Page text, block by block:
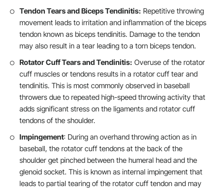
Tendon Tears and Biceps Tendinitis: Repetitive throwing
movement leads to irritation and inflammation of the biceps
tendon known as biceps tendinitis. Damage to the tendon
may also result in a tear leading to a torn biceps tendon.
Rotator Cuff Tears and Tendinitis: Overuse of the rotator
cuff muscles or tendons results in a rotator cuff tear and
tendinitis. This is most commonly observed in baseball
throwers due to repeated high-speed throwing activity that
adds significant stress on the ligaments and rotator cuff
tendons of the shoulder.
Impingement: During an overhand throwing action as in
baseball, the rotator cuff tendons at the back of the
shoulder get pinched between the humeral head and the
glenoid socket. This is known as internal impingement that
leads to partial tearing of the rotator cuff tendon and may